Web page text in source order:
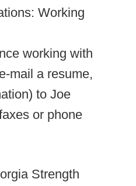
Working
working with
mail a resume,
to Joe
or phone
Strength